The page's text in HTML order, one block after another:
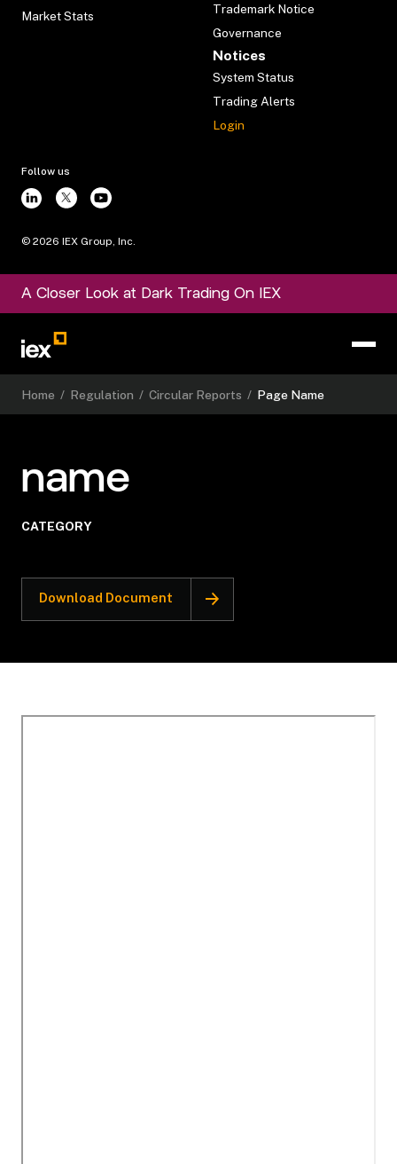
Market Stats
Trademark Notice
Governance
Notices
System Status
Trading Alerts
Login
Follow us
© 2026 IEX Group, Inc.
A Closer Look at Dark Trading On IEX
Home / Regulation / Circular Reports / Page Name
name
CATEGORY
Download Document